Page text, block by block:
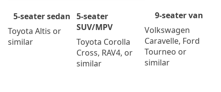
5-seater sedan
Toyota Altis or
similar
5-seater
SUV/MPV
Toyota Corolla
Cross, RAV4, or
similar
9-seater van
Volkswagen
Caravelle, Ford
Tourneo or
similar